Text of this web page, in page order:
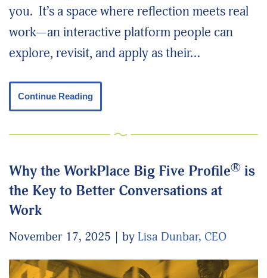
you. It’s a space where reflection meets real
work—an interactive platform people can
explore, revisit, and apply as their…
Continue Reading
Why the WorkPlace Big Five Profile® is
the Key to Better Conversations at
Work
November 17, 2025 by Lisa Dunbar, CEO